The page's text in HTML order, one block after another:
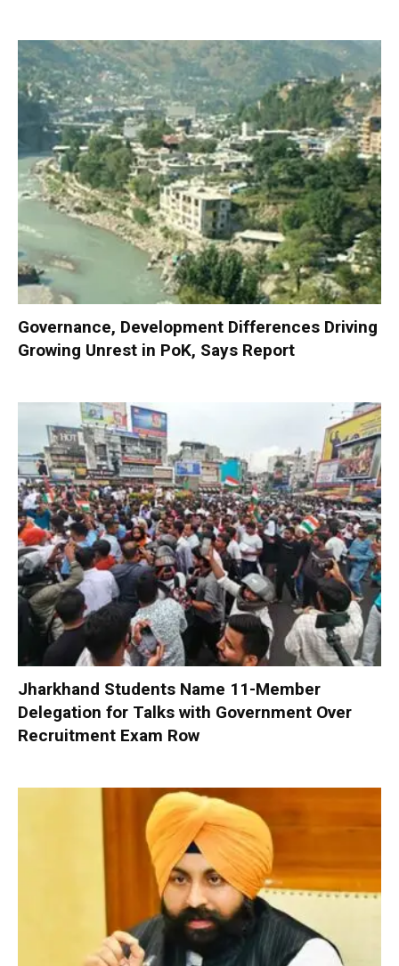
Governance, Development Differences Driving
Growing Unrest in PoK, Says Report
Jharkhand Students Name 11-Member
Delegation for Talks with Government Over
Recruitment Exam Row